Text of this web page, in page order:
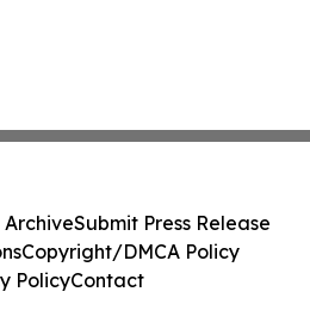
ArchiveSubmit Press Release
Copyright/DMCA Policy
PolicyContact